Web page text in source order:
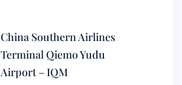
China Southern Airlines
Terminal Qiemo Yudu
Airport – IQM